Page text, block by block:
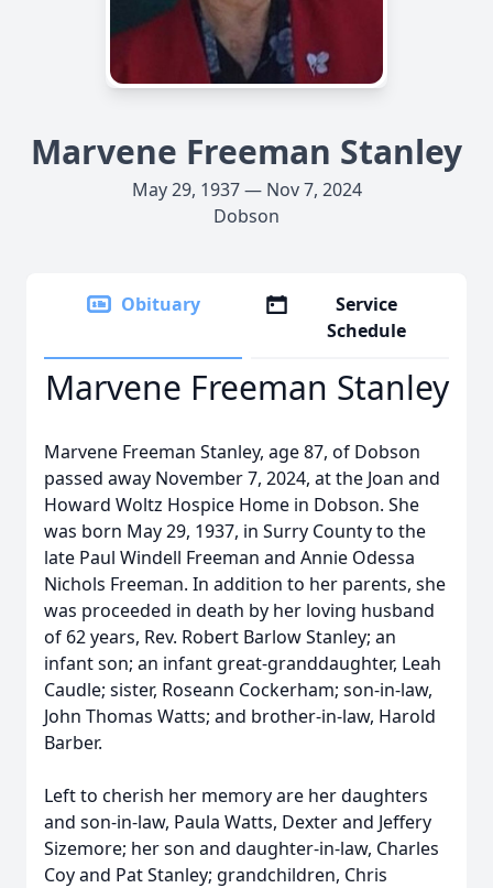
Marvene Freeman Stanley
May 29, 1937 — Nov 7, 2024
Dobson
Obituary
Service
Schedule
Marvene Freeman Stanley
Marvene Freeman Stanley, age 87, of Dobson
passed away November 7, 2024, at the Joan and
Howard Woltz Hospice Home in Dobson. She
was born May 29, 1937, in Surry County to the
late Paul Windell Freeman and Annie Odessa
Nichols Freeman. In addition to her parents, she
was proceeded in death by her loving husband
of 62 years, Rev. Robert Barlow Stanley; an
infant son; an infant great-granddaughter, Leah
Caudle; sister, Roseann Cockerham; son-in-law,
John Thomas Watts; and brother-in-law, Harold
Barber.
Left to cherish her memory are her daughters
and son-in-law, Paula Watts, Dexter and Jeffery
Sizemore; her son and daughter-in-law, Charles
Coy and Pat Stanley; grandchildren, Chris